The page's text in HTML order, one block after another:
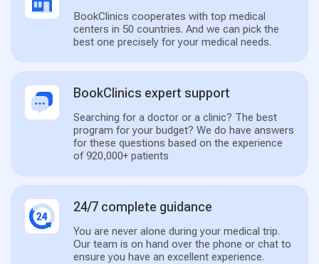
BookClinics cooperates with top medical
centers in 50 countries. And we can pick the
best one precisely for your medical needs.
BookClinics expert support
Searching for a doctor or a clinic? The best
program for your budget? We do have answers
for these questions based on the experience
of 920,000+ patients
24/7 complete guidance
You are never alone during your medical trip.
Our team is on hand over the phone or chat to
ensure you have an excellent experience.